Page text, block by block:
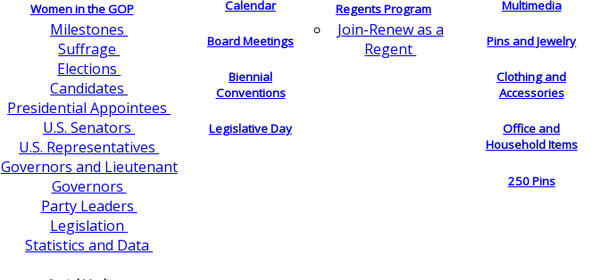
Women in the GOP
Milestones
Suffrage
Elections
Candidates
Presidential Appointees
U.S. Senators
U.S. Representatives
Governors and Lieutenant
Governors
Party Leaders
Legislation
Statistics and Data
Calendar
Board Meetings
Biennial
Conventions
Legislative Day
Regents Program
Join-Renew as a
Regent
Multimedia
Pins and Jewelry
Clothing and
Accessories
Office and
Household Items
250 Pins